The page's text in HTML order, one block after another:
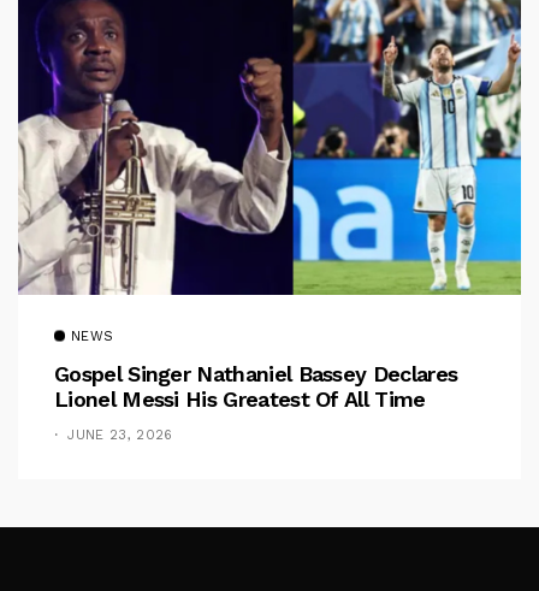
NEWS
Gospel Singer Nathaniel Bassey Declares
Lionel Messi His Greatest Of All Time
JUNE 23, 2026